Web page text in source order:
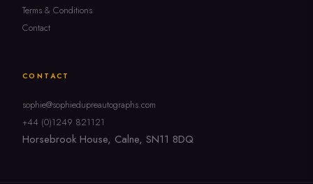
Terms & Conditions
Contact
CONTACT
sophie@sophiedupreautographs.com
+44 (0)1249 821121
Horsebrook House, Calne, SN11 8DQ